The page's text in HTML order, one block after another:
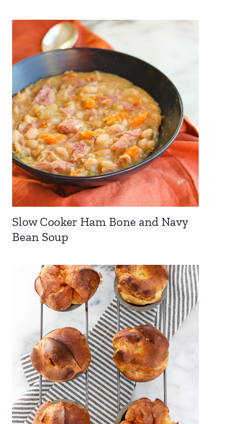
Slow Cooker Ham Bone and Navy
Bean Soup